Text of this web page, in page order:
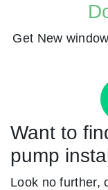
Get New
Want to
pump
Look no further,